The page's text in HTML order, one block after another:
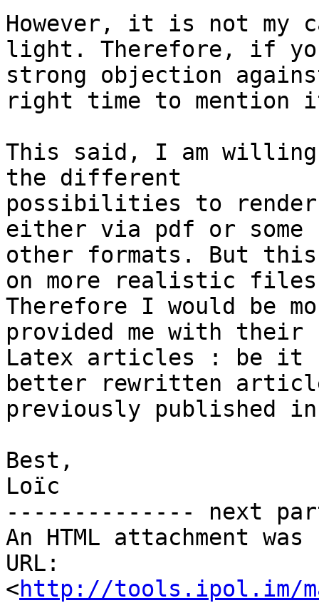
However, it is not my
light. Therefore, if
strong objection
right time to mention
This said, I am
the different
possibilities to render
either via pdf or some
other formats. But
on more realistic
Therefore I would be
provided me with their
Latex articles : be it
better rewritten
previously published
Best,
Loïc
-------------- next
An HTML attachment
URL:
<http://tools.ipol.im/